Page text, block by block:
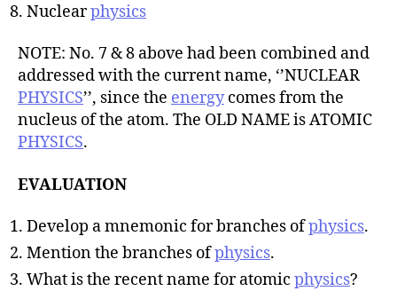
Nuclearphysics
NOTE: No. 7 & 8 above had been combined and
addressed with the current name, ‘’NUCLEAR
PHYSICS’’, since the energycomes from the
nucleus of the atom. The OLD NAME is ATOMIC
PHYSICS.
EVALUATION
Develop a mnemonic for branches ofphysics.
Mention the branches ofphysics.
What is the recent name for atomic physics?